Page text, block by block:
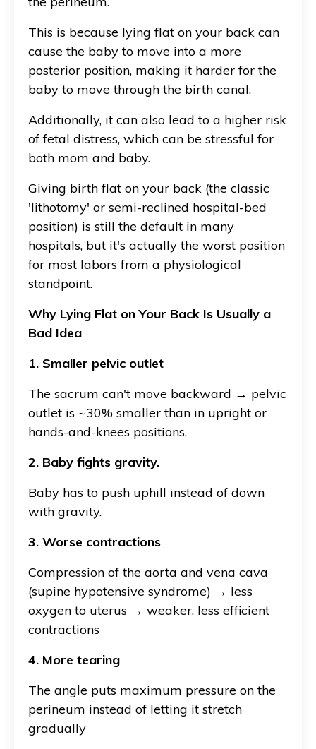
This is because lying flat on your back can
cause the baby to move into a more
posterior position, making it harder for the
baby to move through the birth canal.
Additionally, it can also lead to a higher risk
of fetal distress, which can be stressful for
both mom and baby.
Giving birth flat on your back (the classic
'lithotomy' or semi-reclined hospital-bed
position) is still the default in many
hospitals, but it's actually the worst position
for most labors from a physiological
standpoint.
Why Lying Flat on Your Back Is Usually a
Bad Idea
1. Smaller pelvic outlet
The sacrum can't move backward → pelvic
outlet is ~30% smaller than in upright or
hands-and-knees positions.
2. Baby fights gravity.
Baby has to push uphill instead of down
with gravity.
3. Worse contractions
Compression of the aorta and vena cava
(supine hypotensive syndrome) → less
oxygen to uterus → weaker, less efficient
contractions
4. More tearing
The angle puts maximum pressure on the
perineum instead of letting it stretch
gradually